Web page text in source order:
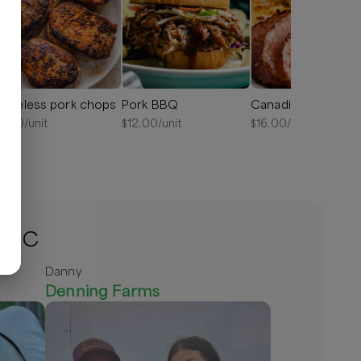
Boneless pork chops
6.50/unit
Pork BBQ
$12.00/unit
Canadian bacon
$16.00/unit
NC
Danny
Denning Farms